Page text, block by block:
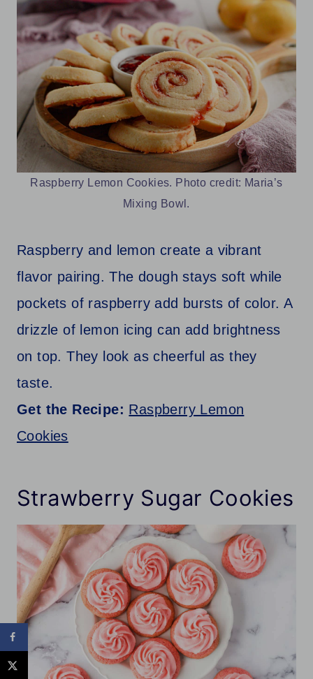
Raspberry Lemon Cookies. Photo credit: Maria’s
Mixing Bowl.
Raspberry and lemon create a vibrant
flavor pairing. The dough stays soft while
pockets of raspberry add bursts of color. A
drizzle of lemon icing can add brightness
on top. They look as cheerful as they
taste.
Get the Recipe: Raspberry Lemon
Cookies
Strawberry Sugar Cookies